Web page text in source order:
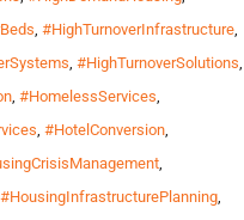
, #HighTurnoverInfrastructure,
, #HighTurnoverSolutions,
, #HomelessServices,
, #HotelConversion,
,
#HousingInfrastructurePlanning,